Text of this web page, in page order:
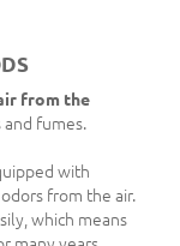
from the
and fumes.
with
from the air.
which means